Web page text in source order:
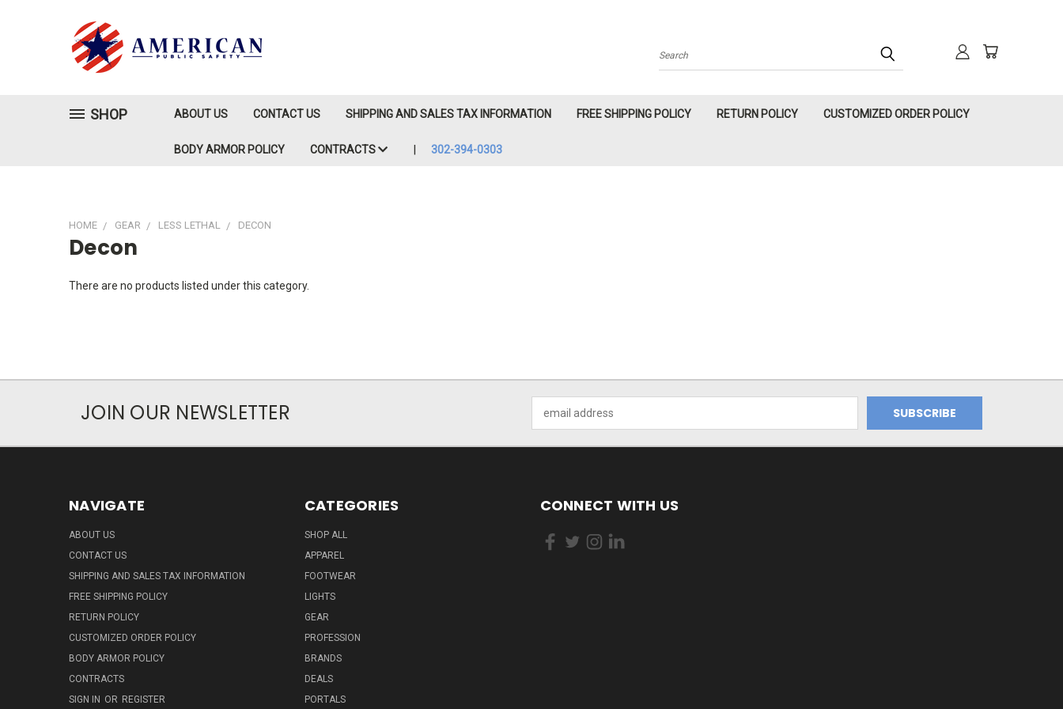
Search
SHOP ABOUT US CONTACT US SHIPPING AND SALES TAX INFORMATION FREE SHIPPING POLICY RETURN POLICY CUSTOMIZED ORDER POLICY
BODY ARMOR POLICY CONTRACTS 302-394-0303
HOME GEAR LESS LETHAL DECON
Decon
There are no products listed under this category.
JOIN OUR NEWSLETTER
Address
NAVIGATE
ABOUT US
CONTACT US
SHIPPING AND SALES TAX INFORMATION
FREE SHIPPING POLICY
RETURN POLICY
CUSTOMIZED ORDER POLICY
BODY ARMOR POLICY
CONTRACTS
SIGN IN OR REGISTER
CATEGORIES
SHOP ALL
APPAREL
FOOTWEAR
LIGHTS
GEAR
PROFESSION
BRANDS
DEALS
PORTALS
CONNECT WITH US